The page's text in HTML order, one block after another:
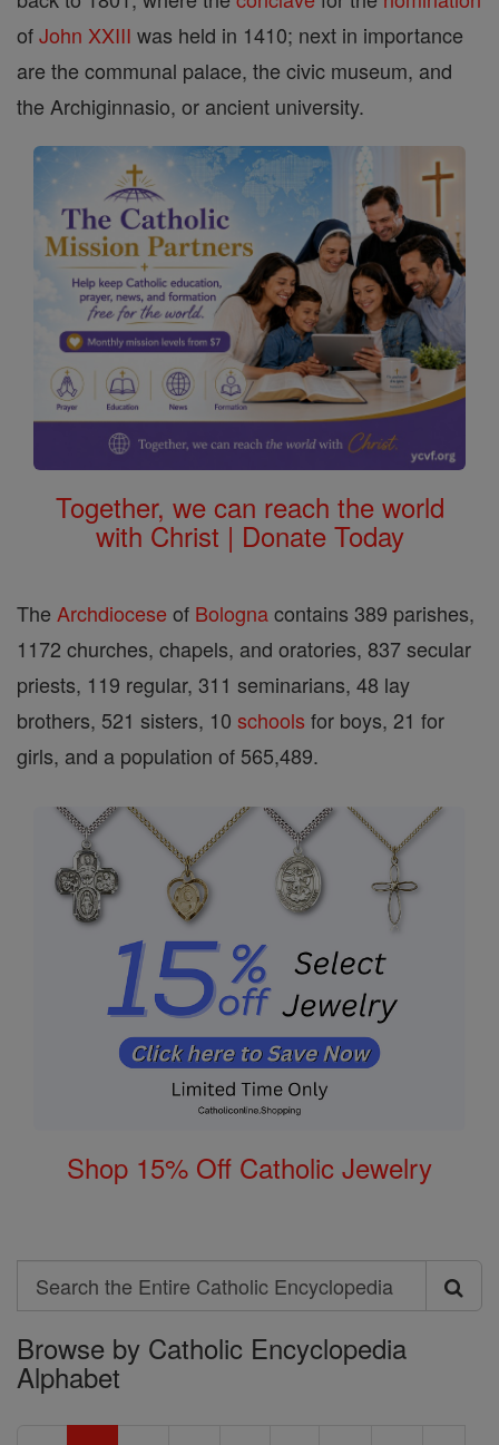
ofJohn XXIII was held in 1410; next in importance
are the communal palace, the civic museum, and
the Archiginnasio, or ancient university.
Together, we can reach the world
with Christ | Donate Today
The Archdiocese of Bolognacontains 389 parishes,
1172 churches, chapels, and oratories, 837 secular
priests, 119 regular, 311 seminarians, 48 lay
brothers, 521 sisters, 10 schools for boys, 21 for
girls, and a population of 565,489.
Shop 15% Off Catholic Jewelry
Search
Search
the
Entire
Catholic
Browse by Catholic Encyclopedia
Alphabet